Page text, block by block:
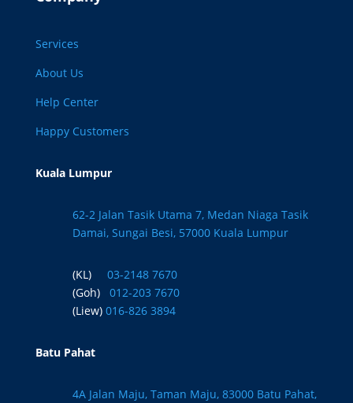
Services
About Us
Help Center
Happy Customers
Kuala Lumpur
62-2 Jalan Tasik Utama 7, Medan Niaga Tasik
Damai, Sungai Besi, 57000 Kuala Lumpur
(KL)
03-2148 7670
(Goh)
012-203 7670
(Liew) 016-826 3894
Batu Pahat
4A Jalan Maju, Taman Maju, 83000 Batu Pahat,